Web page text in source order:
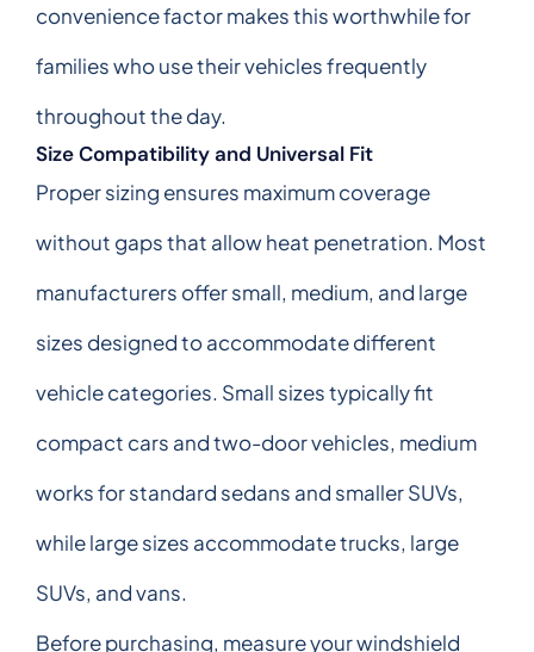
convenience factor makes this worthwhile for
families who use their vehicles frequently
throughout the day.
Size Compatibility and Universal Fit
Proper sizing ensures maximum coverage
without gaps that allow heat penetration. Most
manufacturers offer small, medium, and large
sizes designed to accommodate different
vehicle categories. Small sizes typically fit
compact cars and two-door vehicles, medium
works for standard sedans and smaller SUVs,
while large sizes accommodate trucks, large
SUVs, and vans.
Before purchasing, measure your windshield